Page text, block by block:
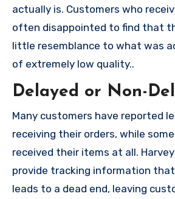
actually is. Customers who
often disappointed to find that
little resemblance to what was
of extremely low quality..
Delayed or Non-
Many customers have reported
receiving their orders, while
received their items at all.
provide tracking information
leads to a dead end, leaving